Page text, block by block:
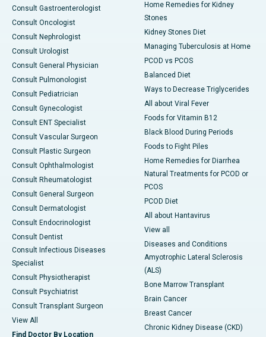
Consult Gastroenterologist
Consult Oncologist
Consult Nephrologist
Consult Urologist
Consult General Physician
Consult Pulmonologist
Consult Pediatrician
Consult Gynecologist
Consult ENT Specialist
Consult Vascular Surgeon
Consult Plastic Surgeon
Consult Ophthalmologist
Consult Rheumatologist
Consult General Surgeon
Consult Dermatologist
Consult Endocrinologist
Consult Dentist
Consult Infectious Diseases
Specialist
Consult Physiotherapist
Consult Psychiatrist
Consult Transplant Surgeon
View All
Find Doctor By Location
Home Remedies for Kidney
Stones
Kidney Stones Diet
Managing Tuberculosis at Home
PCOD vs PCOS
Balanced Diet
Ways to Decrease Triglycerides
All about Viral Fever
Foods for Vitamin B12
Black Blood During Periods
Foods to Fight Piles
Home Remedies for Diarrhea
Natural Treatments for PCOD or
PCOS
PCOD Diet
All about Hantavirus
View all
Diseases and Conditions
Amyotrophic Lateral Sclerosis
(ALS)
Bone Marrow Transplant
Brain Cancer
Breast Cancer
Chronic Kidney Disease (CKD)